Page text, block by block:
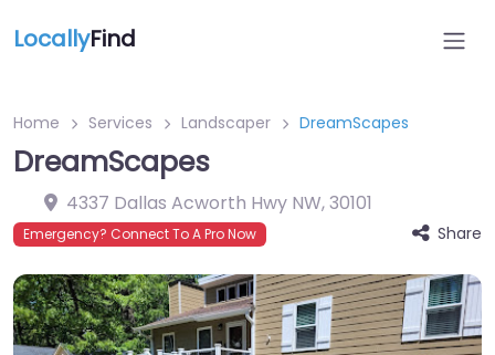
LocallyFind
Home Services Landscaper DreamScapes
DreamScapes
4337 Dallas Acworth Hwy NW,30101
Emergency? Connect To A Pro Now Share